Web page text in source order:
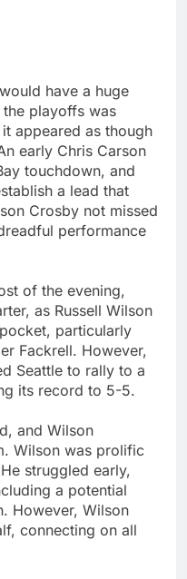
have a huge
playoffs was
appeared as though
early Chris Carson
touchdown, and
a lead that
Crosby not missed
performance
of the evening,
as Russell Wilson
particularly
Fackrell. However,
Seattle to rally to a
its record to 5-5.
and Wilson
Wilson was prolific
struggled early,
a potential
However, Wilson
connecting on all